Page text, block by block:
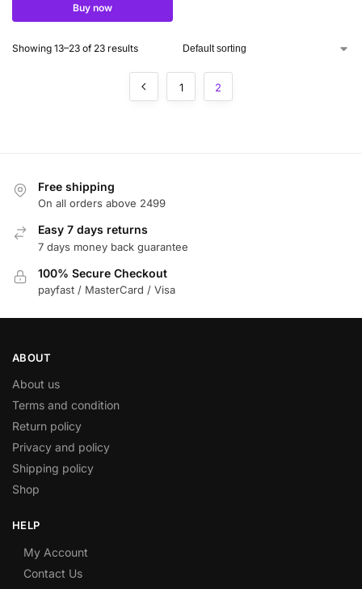
Buy now
Showing 13–23 of 23 results
1 2
Free shipping
On all orders above 2499
Easy 7 days returns
7 days money back guarantee
100% Secure Checkout
payfast / MasterCard / Visa
ABOUT
About us
Terms and condition
Return policy
Privacy and policy
Shipping policy
Shop
HELP
My Account
Contact Us